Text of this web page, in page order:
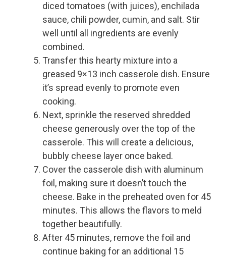
diced tomatoes (with juices), enchilada
sauce, chili powder, cumin, and salt. Stir
well until all ingredients are evenly
combined.
Transfer this hearty mixture into a
greased 9×13 inch casserole dish. Ensure
it’s spread evenly to promote even
cooking.
Next, sprinkle the reserved shredded
cheese generously over the top of the
casserole. This will create a delicious,
bubbly cheese layer once baked.
Cover the casserole dish with aluminum
foil, making sure it doesn’t touch the
cheese. Bake in the preheated oven for 45
minutes. This allows the flavors to meld
together beautifully.
After 45 minutes, remove the foil and
continue baking for an additional 15